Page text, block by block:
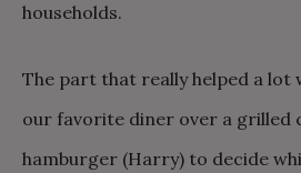
households.
The part that really helped a lot
our favorite diner over a grilled
hamburger (Harry) to decide